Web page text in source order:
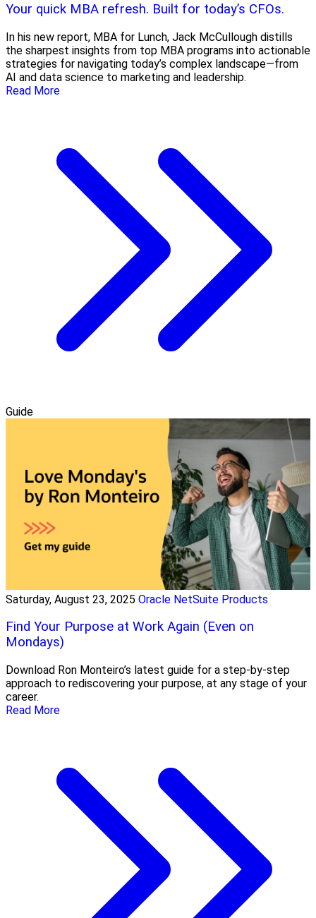
Your quick MBA refresh. Built for today’s CFOs.
In his new report, MBA for Lunch, Jack McCullough distills
the sharpest insights from top MBA programs into actionable
strategies for navigating today’s complex landscape—from
AI and data science to marketing and leadership.
Read More
Guide
Saturday, August 23, 2025 Oracle NetSuite Products
Find Your Purpose at Work Again (Even on
Mondays)
Download Ron Monteiro’s latest guide for a step-by-step
approach to rediscovering your purpose, at any stage of your
career.
Read More